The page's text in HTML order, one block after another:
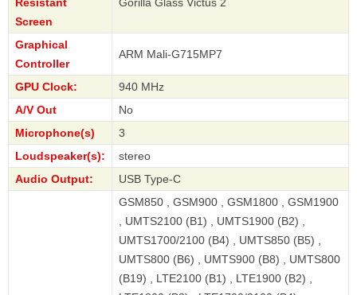
Screen
Graphical
Controller
ARM Mali-G715MP7
GPU Clock:
940 MHz
A/V Out
No
Microphone(s)
3
Loudspeaker(s):
stereo
Audio Output:
USB Type-C
GSM850 , GSM900 , GSM1800 , GSM1900
, UMTS2100 (B1) , UMTS1900 (B2) ,
UMTS1700/2100 (B4) , UMTS850 (B5) ,
UMTS800 (B6) , UMTS900 (B8) , UMTS800
(B19) , LTE2100 (B1) , LTE1900 (B2) ,